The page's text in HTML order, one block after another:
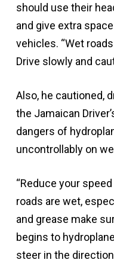
should use their
and give extra
vehicles. “Wet
Drive slowly and
Also, he cautioned,
the Jamaican
dangers of
uncontrollably on
“Reduce your
roads are wet,
and grease make
begins to
steer in the